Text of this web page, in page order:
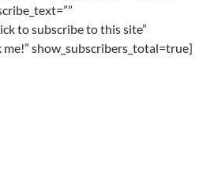
to subscribe to this site”
show_subscribers_total=true]